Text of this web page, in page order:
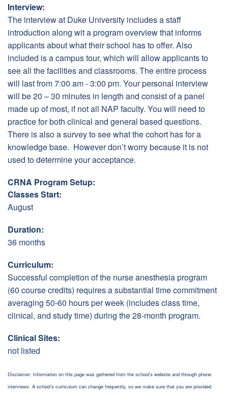
Interview:
The interview at Duke University includes a staff
introduction along wit a program overview that informs
applicants about what their school has to offer. Also
included is a campus tour, which will allow applicants to
see all the facilities and classrooms. The entire process
will last from 7:00 am - 3:00 pm. Your personal interview
will be 20 – 30 minutes in length and consist of a panel
made up of most, if not all NAP faculty. You will need to
practice for both clinical and general based questions.
There is also a survey to see what the cohort has for a
knowledge base. However don’t worry because it is not
used to determine your acceptance.
CRNA Program Setup:
Classes Start:
August
Duration:
36 months
Curriculum:
Successful completion of the nurse anesthesia program
(60 course credits) requires a substantial time commitment
averaging 50-60 hours per week (includes class time,
clinical, and study time) during the 28-month program.
Clinical Sites:
not listed
Disclaimer: Information on this page was gathered from the school's website and through phone
interviews. A school's curriculum can change frequently, so we make sure that you are provided